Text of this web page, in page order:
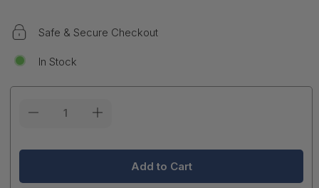
Safe & Secure Checkout
In Stock